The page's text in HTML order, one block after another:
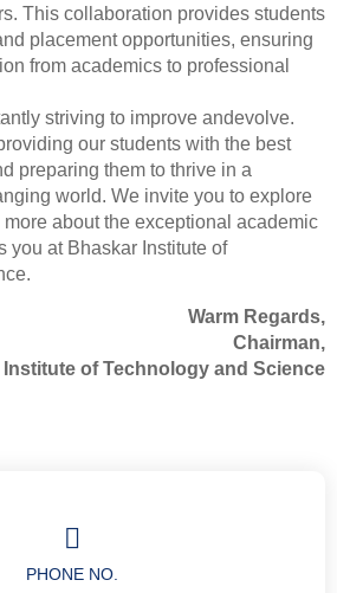
This collaboration provides students
placement opportunities, ensuring
from academics to professional
striving to improve andevolve.
our students with the best
preparing them to thrive in a
world. We invite you to explore
about the exceptional academic
you at Bhaskar Institute of
Warm Regards,
Chairman,
Institute of Technology and Science
PHONE NO.